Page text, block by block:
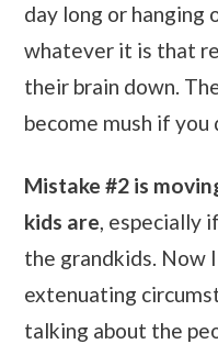
day long or hanging
whatever it is that
their brain down.
become mush if you
Mistake #2 is
kids are, especially
the grandkids. Now
extenuating
talking about the